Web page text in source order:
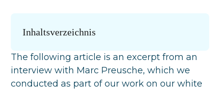
The following article is an excerpt from an
interview with Marc Preusche, which we
conducted as part of our work on our white
Inhaltsverzeichnis